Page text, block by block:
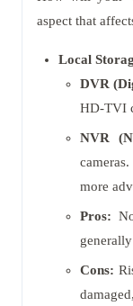
aspect that
Local
DVR
HD-TVI
NVR
more
Pros:
Cons: